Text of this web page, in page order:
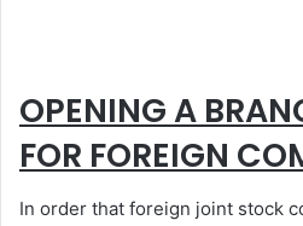
OPENING A
FOR FOREIGN
In order that foreign joint stock